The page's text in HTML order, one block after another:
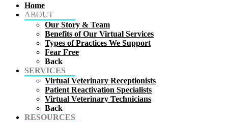
Home
ABOUT
Our Story & Team
Benefits of Our Virtual Services
Types of Practices We Support
Fear Free
Back
SERVICES
Virtual Veterinary Receptionists
Patient Reactivation Specialists
Virtual Veterinary Technicians
Back
RESOURCES